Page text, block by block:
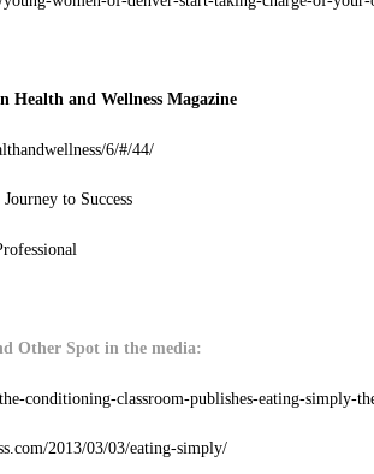
Health and Wellness Magazine
6/#/44/
to Success
Other Spot in the media:
conditioning-classroom-publishes-eating-simply-
2013/03/03/eating-simply/